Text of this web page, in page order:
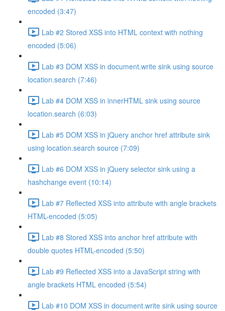
encoded (3:47)
Lab #2 Stored XSS into HTML context with nothing
encoded (5:06)
Lab #3 DOM XSS in document.write sink using source
location.search (7:46)
Lab #4 DOM XSS in innerHTML sink using source
location.search (6:03)
Lab #5 DOM XSS in jQuery anchor href attribute sink
using location.search source (7:09)
Lab #6 DOM XSS in jQuery selector sink using a
hashchange event (10:14)
Lab #7 Reflected XSS into attribute with angle brackets
HTML-encoded (5:05)
Lab #8 Stored XSS into anchor href attribute with
double quotes HTML-encoded (5:50)
Lab #9 Reflected XSS into a JavaScript string with
angle brackets HTML encoded (5:54)
Lab #10 DOM XSS in document.write sink using source